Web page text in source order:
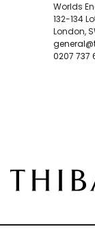
Worlds
132-134
London,
0207 737